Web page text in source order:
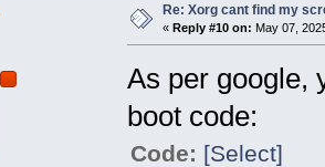
Re: Xorg cant find my
« Reply #10 on: May 07,
As per google,
boot code:
Code: [Select]